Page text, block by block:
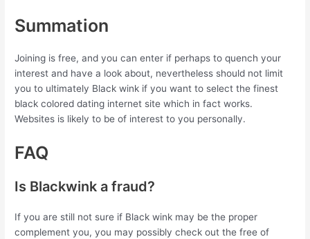
Summation
Joining is free, and you can enter if perhaps to quench your
interest and have a look about, nevertheless should not limit
you to ultimately Black wink if you want to select the finest
black colored dating internet site which in fact works.
Websites is likely to be of interest to you personally.
FAQ
Is Blackwink a fraud?
If you are still not sure if Black wink may be the proper
complement you, you may possibly check out the free of